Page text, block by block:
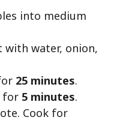
into medium
with water, onion,
25 minutes.
for 5 minutes.
Cook for